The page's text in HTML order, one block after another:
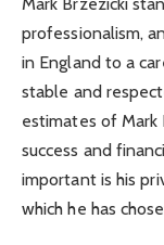
professionalism,
in England to a
stable and
estimates of Mark
success and
important is his
which he has